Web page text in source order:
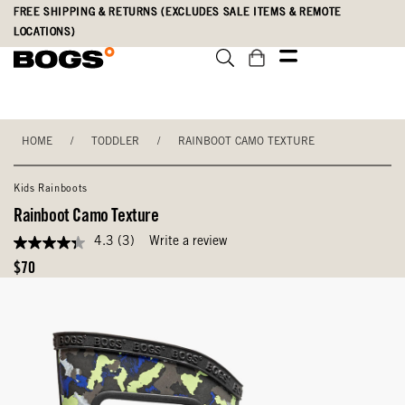
Skip
main
Accessibility
Statement
FREE SHIPPING & RETURNS (EXCLUDES SALE ITEMS & REMOTE
LOCATIONS)
HOME / TODDLER / RAINBOOT CAMO TEXTURE
Kids Rainboots
Rainboot Camo Texture
4.3
out
of
Reviews.
4.3 (3) Write a review
Original
$70